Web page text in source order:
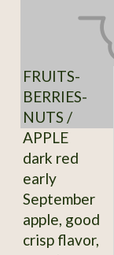
FRUITS-
BERRIES-
NUTS /
APPLE
dark red
early
September
apple, good
crisp flavor,